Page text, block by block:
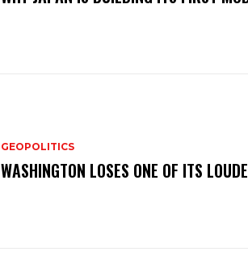
GEOPOLITICS
WASHINGTON LOSES ONE OF ITS